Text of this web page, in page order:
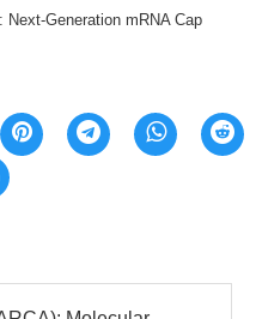
Generation mRNA Cap